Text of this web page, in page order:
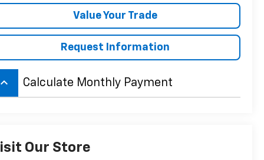
Value Your Trade
Request Information
keyboard_arrow_up Calculate Monthly Payment
Our Store